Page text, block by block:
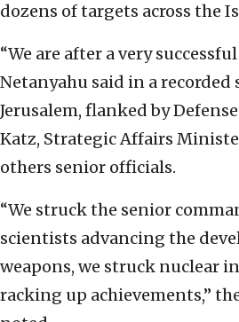
dozens of targets across the
“We are after a very
Netanyahu said in a
Jerusalem, flanked by
Katz, Strategic Affairs
others senior officials.
“We struck the senior
scientists advancing the
weapons, we struck nuclear
racking up achievements,”